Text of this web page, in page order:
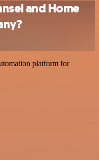
and Home
platform for